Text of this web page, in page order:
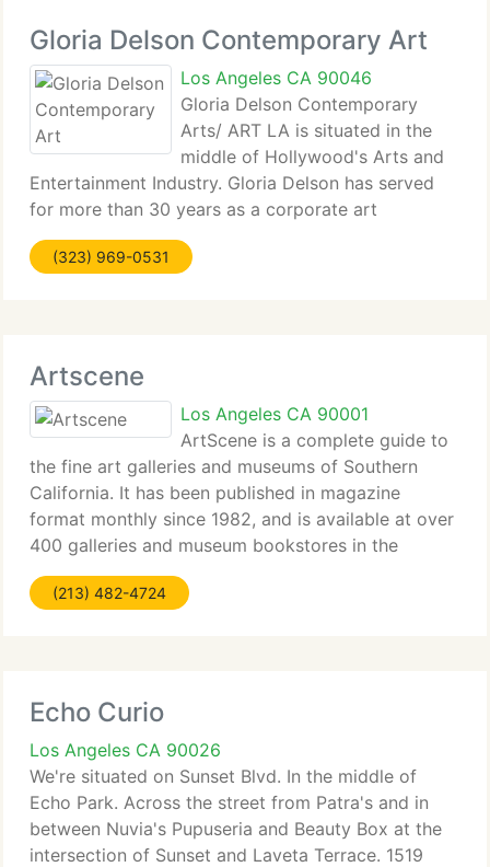
Gloria Delson Contemporary Art
Los Angeles CA 90046
Gloria Delson Contemporary
Arts/ ART LA is situated in the
middle of Hollywood's Arts and
Entertainment Industry. Gloria Delson has served
for more than 30 years as a corporate art
consultant following a lifetime of involvement in the
art and design communities. Gloria Delson
(323) 969-0531
Artscene
Los Angeles CA 90001
ArtScene is a complete guide to
the fine art galleries and museums of Southern
California. It has been published in magazine
format monthly since 1982, and is available at over
400 galleries and museum bookstores in the
greater Los Angeles area, Orange, San Diego, Santa
Barbara and San Bernardino counties,
(213) 482-4724
Echo Curio
Los Angeles CA 90026
We're situated on Sunset Blvd. In the middle of
Echo Park. Across the street from Patra's and in
between Nuvia's Pupuseria and Beauty Box at the
intersection of Sunset and Laveta Terrace. 1519